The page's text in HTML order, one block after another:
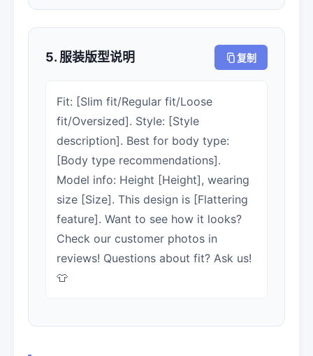
5. 服装版型说明 复制
Fit: [Slim fit/Regular fit/Loose
fit/Oversized]. Style: [Style
description]. Best for body type:
[Body type recommendations].
Model info: Height [Height], wearing
size [Size]. This design is [Flattering
feature]. Want to see how it looks?
Check our customer photos in
reviews! Questions about fit? Ask us!
👕